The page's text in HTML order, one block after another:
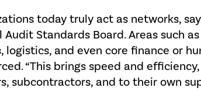
today truly act as networks,
Audit Standards Board. Areas such
logistics, and even core finance or
“This brings speed and
subcontractors, and to their own